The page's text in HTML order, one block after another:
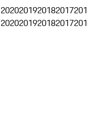
2020201920182017
2020201920182017